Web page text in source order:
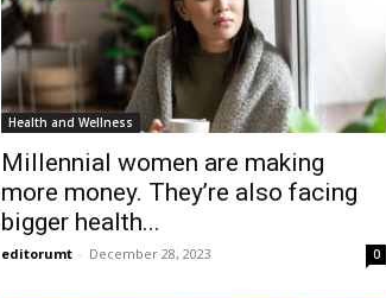
Health and Wellness
Millennial women are making
more money. They’re also facing
bigger health...
editorumt - December 28, 2023 0